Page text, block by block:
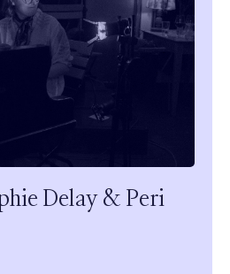
Delay & Peri